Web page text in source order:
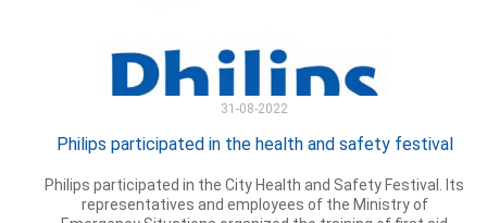
31-08-2022
Philips participated in the health and safety festival
Philips participated in the City Health and Safety Festival. Its
representatives and employees of the Ministry of